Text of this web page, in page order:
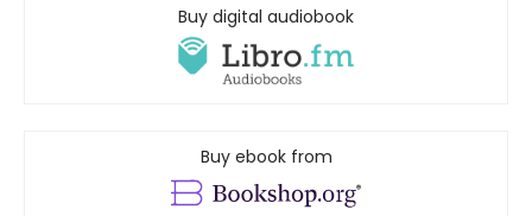
Buy digital audiobook
Buy ebook from